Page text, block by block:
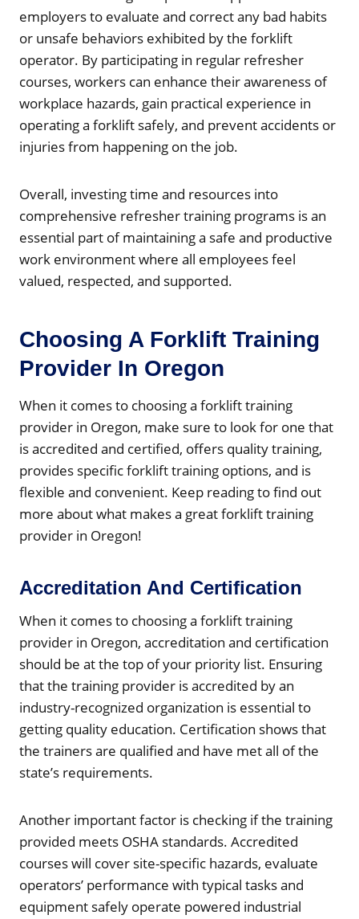
employers to evaluate and correct any bad habits
or unsafe behaviors exhibited by the forklift
operator. By participating in regular refresher
courses, workers can enhance their awareness of
workplace hazards, gain practical experience in
operating a forklift safely, and prevent accidents or
injuries from happening on the job.
Overall, investing time and resources into
comprehensive refresher training programs is an
essential part of maintaining a safe and productive
work environment where all employees feel
valued, respected, and supported.
Choosing A Forklift Training
Provider In Oregon
When it comes to choosing a forklift training
provider in Oregon, make sure to look for one that
is accredited and certified, offers quality training,
provides specific forklift training options, and is
flexible and convenient. Keep reading to find out
more about what makes a great forklift training
provider in Oregon!
Accreditation And Certification
When it comes to choosing a forklift training
provider in Oregon, accreditation and certification
should be at the top of your priority list. Ensuring
that the training provider is accredited by an
industry-recognized organization is essential to
getting quality education. Certification shows that
the trainers are qualified and have met all of the
state’s requirements.
Another important factor is checking if the training
provided meets OSHA standards. Accredited
courses will cover site-specific hazards, evaluate
operators’ performance with typical tasks and
equipment safely operate powered industrial